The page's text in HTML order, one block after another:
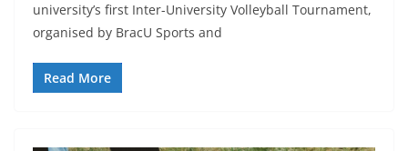
university’s first Inter-University Volleyball Tournament,
organised by BracU Sports and
Read More